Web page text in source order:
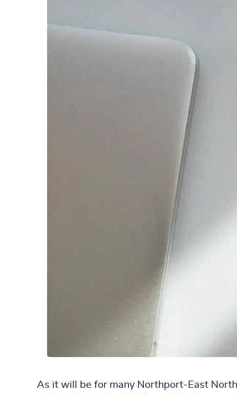
As it will be for many Northport-East